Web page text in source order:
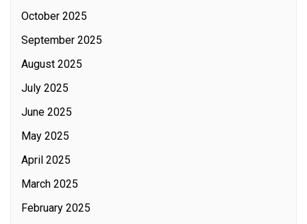
October 2025
September 2025
August 2025
July 2025
June 2025
May 2025
April 2025
March 2025
February 2025